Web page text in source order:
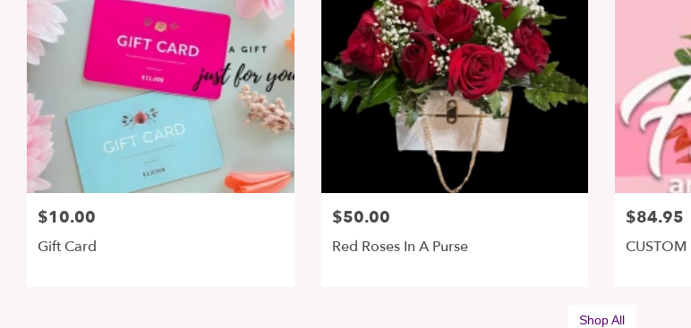
$10.00
Gift Card
$50.00
Red Roses In A Purse
$84.95
CUSTOM
Shop All